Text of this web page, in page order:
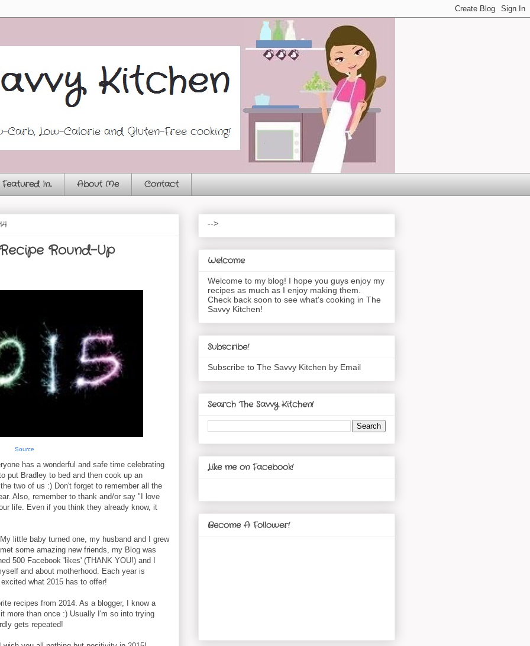
Featured In... About Me Contact
Round-Up
Source
has a wonderful and safe time celebrating
put Bradley to bed and then cook up an
two of us :) Don't forget to remember all the
Also, remember to thank and/or say "I love
life. Even if you think they already know, it
little baby turned one, my husband and I grew
some amazing new friends, my Blog was
500 Facebook 'likes' (THANK YOU!) and I
and about motherhood. Each year is
what 2015 has to offer!
recipes from 2014. As a blogger, I know a
more than once :) Usually I'm so into trying
gets repeated!
-->
Welcome
Welcome to my blog! I hope you guys enjoy my
recipes as much as I enjoy making them.
Check back soon to see what's cooking in The
Savvy Kitchen!
Subscribe!
Subscribe to The Savvy Kitchen by Email
Search The Savvy Kitchen!
Like me on Facebook!
Become A Follower!